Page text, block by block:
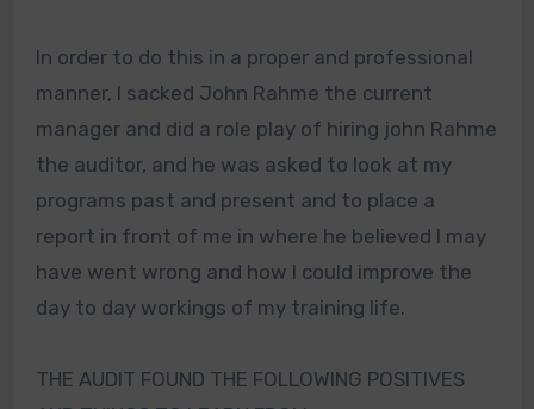
In order to do this in a proper and professional
manner, I sacked John Rahme the current
manager and did a role play of hiring john Rahme
the auditor, and he was asked to look at my
programs past and present and to place a
report in front of me in where he believed I may
have went wrong and how I could improve the
day to day workings of my training life.
THE AUDIT FOUND THE FOLLOWING POSITIVES